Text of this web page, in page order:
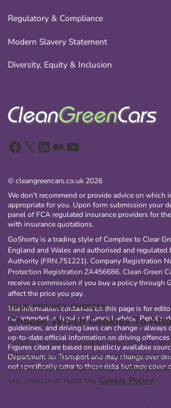
Regulatory & Compliance
Modern Slavery Statement
Diversity, Equity & Inclusion
Facebook
X LinkedIn
Medium
YouTube
© cleangreencars.co.uk 2026
We don't recommend or provide advice on which
appropriate for you. Upon form submission your
panel of FCA regulated insurance providers for
with insurance quotations.
GoShorty is a trading style of Complex to Clear
England and Wales and authorised and
Authority (FRN.751221). Company Registration
Protection Registration ZA456686. Clean Green
receive a commission if you buy a policy through
affect the price you pay.
The information contained on this page is for
not intended as legal or financial advice. Penalty
guidelines, and driving laws can change - always
up-to-date official information on driving offences
Figures cited are based on publicly available
Department for Transport and may change over
not specifically cater to these risks but may cover
YOUR PRIVACY CHOICES
Choose Which Cookies To
Strictly necessary cookies keep the site
Optional analytics cookies help improve
cookies measure advertising. Nothing
you choose it. Read the Cookie Policy.